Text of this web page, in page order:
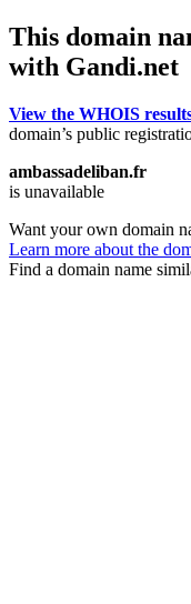
This domain
with Gandi.net
View the WHOIS
domain’s public
ambassadeliban.fr
is unavailable
Want your own domain
Learn more about the
Find a domain name